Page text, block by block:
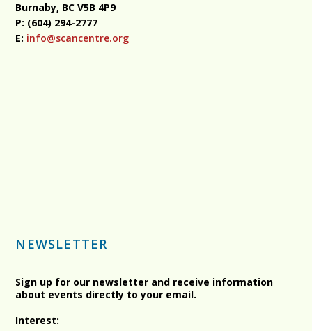
Burnaby, BCV5B 4P9
P: (604) 294-2777
E: info@scancentre.org
NEWSLETTER
Sign up for our newsletter and receive information
about events directly to your email.
Interest: